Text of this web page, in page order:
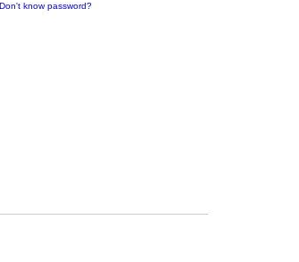
Don't know password?